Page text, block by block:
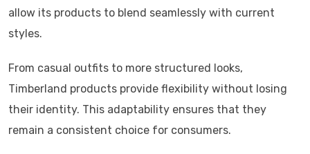
allow its products to blend seamlessly with current
styles.
From casual outfits to more structured looks,
Timberland products provide flexibility without losing
their identity. This adaptability ensures that they
remain a consistent choice for consumers.